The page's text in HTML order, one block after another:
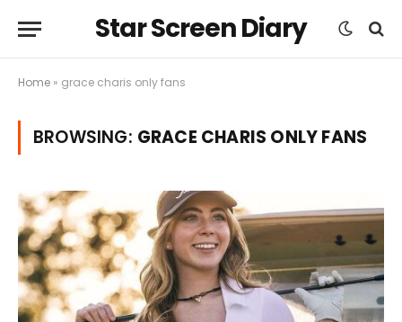
Star Screen Diary
Home » grace charis only fans
BROWSING: GRACE CHARIS ONLY FANS